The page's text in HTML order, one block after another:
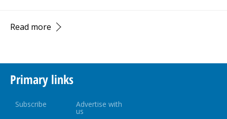
Read more
Primary links
Subscribe Advertise with
us